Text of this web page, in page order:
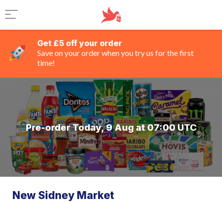
Get £5 off your order
Save on your order when you try us for the first
time!
Pre-order Today, 9 Aug at 07:00 UTC
New Sidney Market